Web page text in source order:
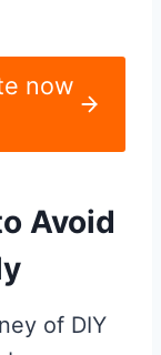
now
Avoid
of DIY